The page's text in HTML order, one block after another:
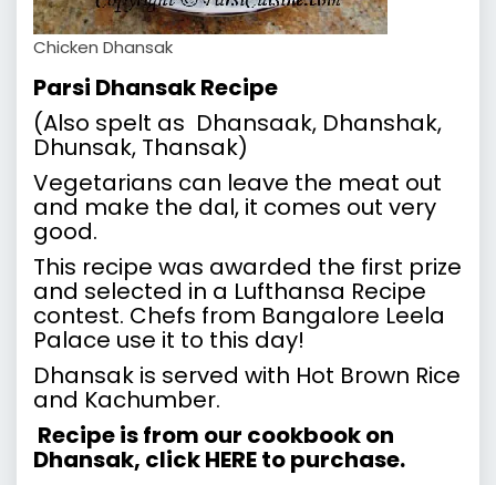
Chicken Dhansak
Parsi Dhansak Recipe
(Also spelt as Dhansaak, Dhanshak,
Dhunsak, Thansak)
Vegetarians can leave the meat out
and make the dal, it comes out very
good.
This recipe was awarded the first prize
and selected in a Lufthansa Recipe
contest. Chefs from Bangalore Leela
Palace use it to this day!
Dhansak is served with Hot Brown Rice
and Kachumber.
Recipe is from our cookbook on
Dhansak, clickHEREto purchase.